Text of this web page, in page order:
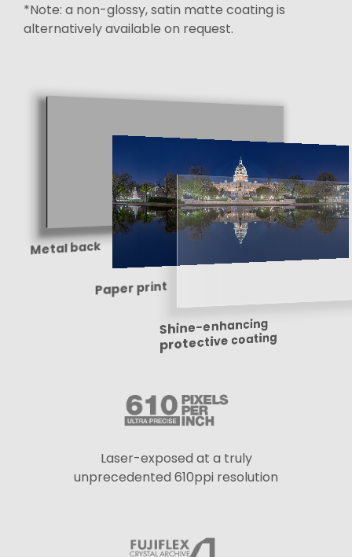
*Note: a non-glossy, satin matte coating is
alternatively available on request.
Metal back
Paper print
Shine-enhancing
protective coating
Laser-exposed at a truly
unprecedented 610ppi resolution